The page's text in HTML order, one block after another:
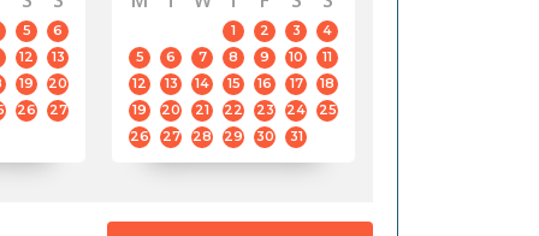
5
6
12
13
19
20
26
27
1 2 3
4
5
6 7 8 9 10
11
12
13 14 15 16 17
18
19
20 21 22 23 24
25
26
27 28 29 30 31